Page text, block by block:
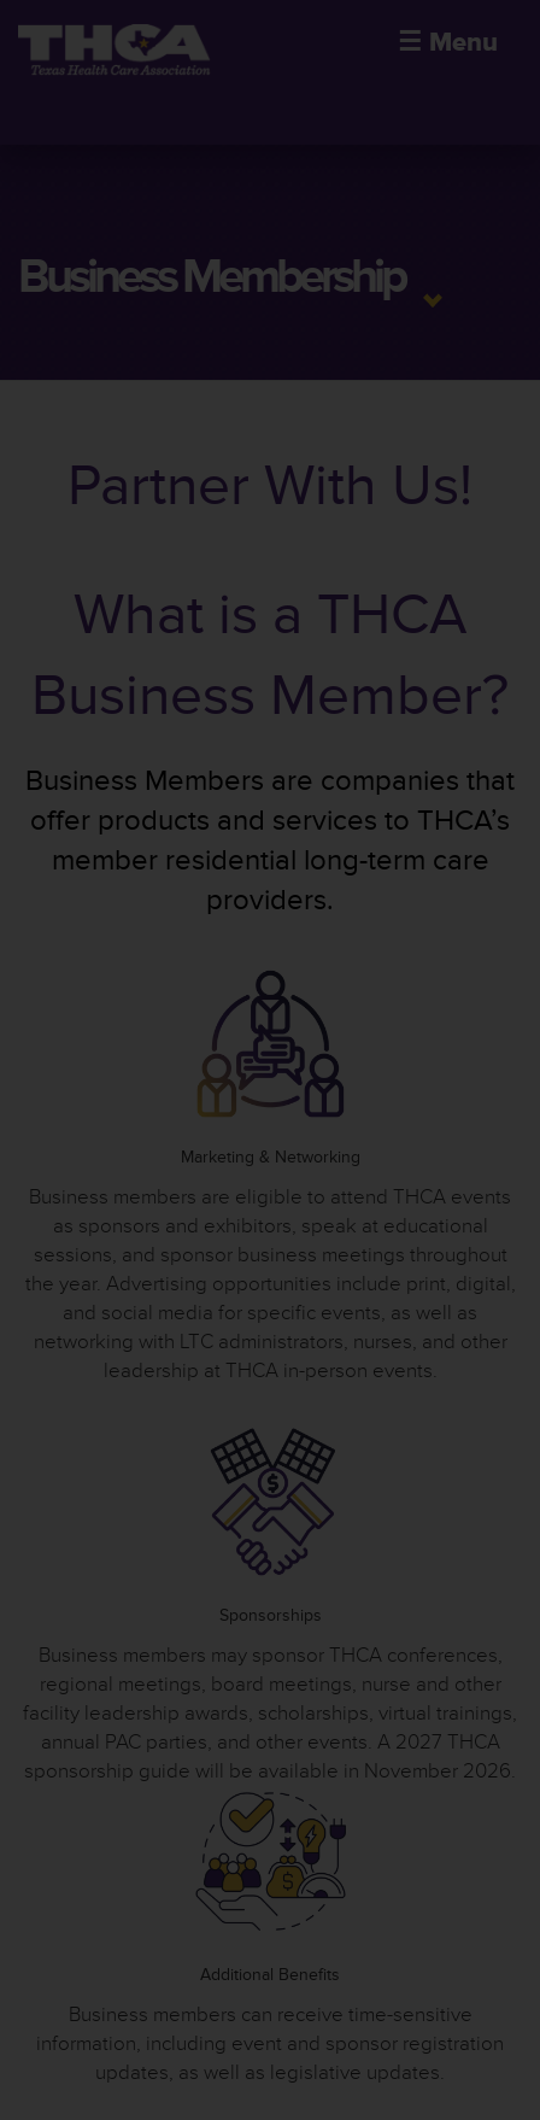
☰ Menu
Business Membership
Partner With Us!
What is a THCA
Business Member?
Business Members are companies that
offer products and services to THCA’s
member residential long-term care
providers.
Marketing & Networking
Business members are eligible to attend THCA events
as sponsors and exhibitors, speak at educational
sessions, and sponsor business meetings throughout
the year. Advertising opportunities include print, digital,
and social media for specific events, as well as
networking with LTC administrators, nurses, and other
leadership at THCA in-person events.
Sponsorships
Business members may sponsor THCA conferences,
regional meetings, board meetings, nurse and other
facility leadership awards, scholarships, virtual trainings,
annual PAC parties, and other events. A 2027 THCA
sponsorship guide will be available in November 2026.
Additional Benefits
Business members can receive time-sensitive
information, including event and sponsor registration
updates, as well as legislative updates.